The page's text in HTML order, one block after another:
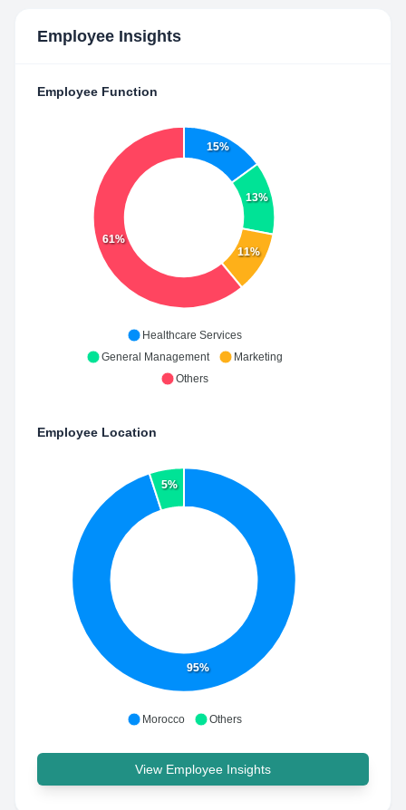
Employee Insights
Employee Function
15%
13%
11%
61%
Healthcare Services
General Management
Marketing
Others
Employee Location
95%
5%
Morocco Others
View Employee Insights